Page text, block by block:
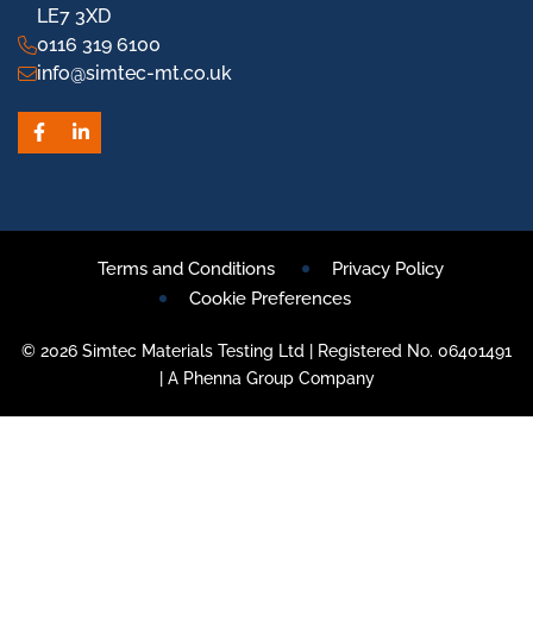
LE7 3XD
0116 319 6100
info@simtec-mt.co.uk
Facebook
LinkedIn
© 2026 Simtec Materials Testing Ltd | Registered No. 06401491
| A Phenna Group Company
Terms and Conditions
Privacy Policy
Cookie Preferences